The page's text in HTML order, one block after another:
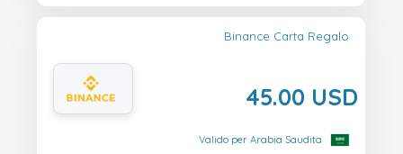
Binance Carta Regalo
45.00 USD
Valido per Arabia Saudita